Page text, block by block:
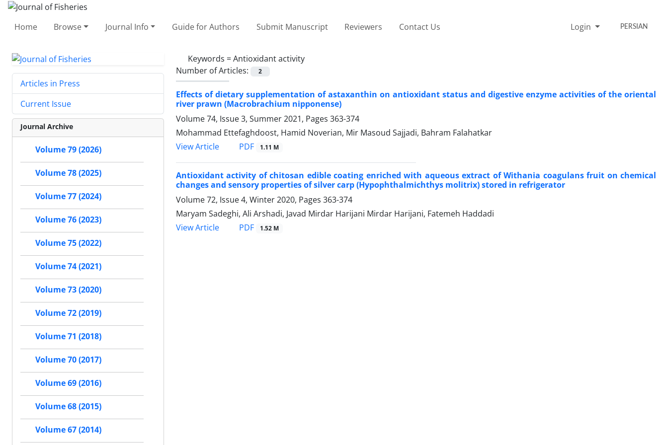
Home Browse Journal Info Guide for Authors Submit Manuscript Reviewers Contact Us Login PERSIAN
Keywords =Antioxidant activity
Number of Articles:
2
Effects of dietary supplementation of astaxanthin on antioxidant status and digestive enzyme activities of the oriental
river prawn (Macrobrachium nipponense)
Volume 74, Issue 3, Summer 2021, Pages 363-374
Mohammad Ettefaghdoost, Hamid Noverian, Mir Masoud Sajjadi, Bahram Falahatkar
View Article
PDF 1.11 M
Antioxidant activity of chitosan edible coating enriched with aqueous extract of Withania coagulans fruit on chemical
changes and sensory properties of silver carp (Hypophthalmichthys molitrix) stored in refrigerator
Volume 72, Issue 4, Winter 2020, Pages 363-374
Maryam Sadeghi, Ali Arshadi, Javad Mirdar Harijani Mirdar Harijani, Fatemeh Haddadi
View Article
PDF 1.52 M
Articles in Press
Current Issue
Journal Archive
Volume 79 (2026)
Volume 78 (2025)
Volume 77 (2024)
Volume 76 (2023)
Volume 75 (2022)
Volume 74 (2021)
Volume 73 (2020)
Volume 72 (2019)
Volume 71 (2018)
Volume 70 (2017)
Volume 69 (2016)
Volume 68 (2015)
Volume 67 (2014)